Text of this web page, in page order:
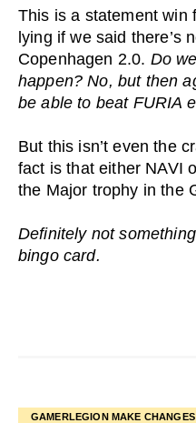
This is a statement win
lying if we said there’s
Copenhagen 2.0. Do
happen? No, but then
be able to beat FURIA
But this isn’t even the
fact is that either NAVI
the Major trophy in the
Definitely not
bingo card.
GAMERLEGION MAKE CHANGES